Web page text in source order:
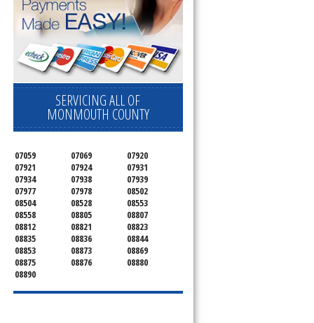
SERVICING ALL OF
MONMOUTH COUNTY
07059 07069
07920
07921
07924
07931
07934
07938
07939
07977
07978
08502
08504
08528
08553
08558
08805
08807
08812
08821
08823
08835
08836
08844
08853
08873
08869
08875
08876
08880
08890